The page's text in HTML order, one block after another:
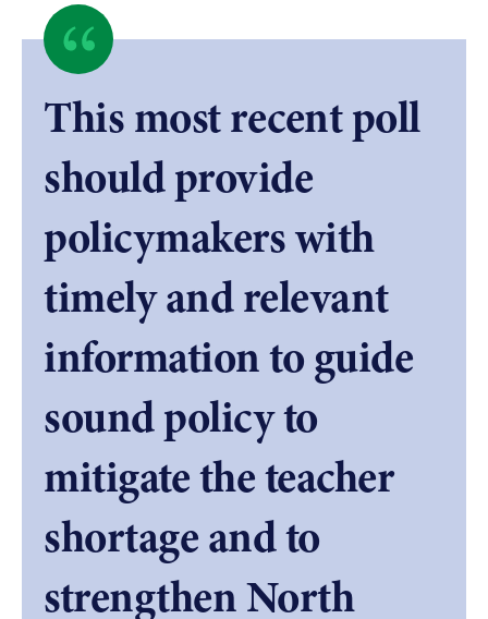
Quote
byNick
Archuleta,
President,
North
Dakota
United
This most recent poll
should provide
policymakers with
timely and relevant
information to guide
sound policy to
mitigate the teacher
shortage and to
strengthen North